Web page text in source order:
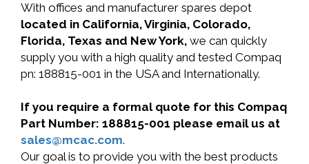
With offices and manufacturer spares depot
located in California, Virginia, Colorado,
Florida, Texas and New York, we can quickly
supply you with a high quality and tested Compaq
pn: 188815-001 in the USA and Internationally.
If you require a formal quote for this Compaq
Part Number: 188815-001 please email us at
sales@mcac.com.
Our goal is to provide you with the best products